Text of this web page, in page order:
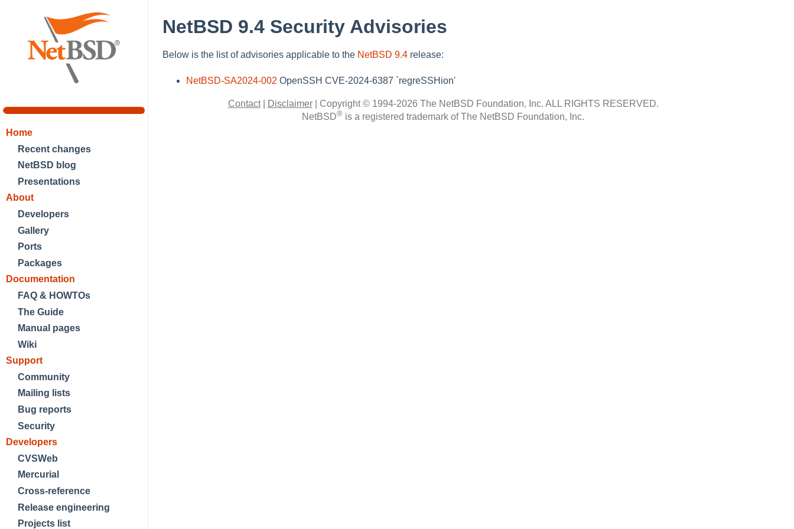
Home
Recent changes
NetBSD blog
Presentations
About
Developers
Gallery
Ports
Packages
Documentation
FAQ & HOWTOs
The Guide
Manual pages
Wiki
Support
Community
Mailing lists
Bug reports
Security
Developers
CVSWeb
Mercurial
Cross-reference
Release engineering
Projects list
NetBSD 9.4 Security Advisories
Below is the list of advisories applicable to the NetBSD 9.4 release:
NetBSD-SA2024-002 OpenSSH CVE-2024-6387 `regreSSHion'
Contact| Disclaimer| Copyright © 1994-2026 The NetBSD Foundation, Inc. ALL RIGHTS RESERVED.
NetBSD® is a registered trademark of The NetBSD Foundation, Inc.